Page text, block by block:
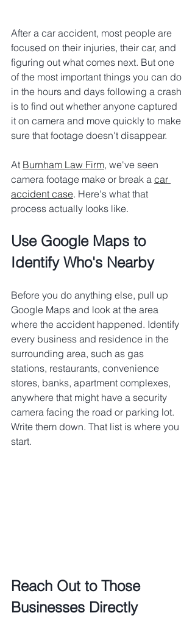
After a car accident, most people are
focused on their injuries, their car, and
figuring out what comes next. But one
of the most important things you can do
in the hours and days following a crash
is to find out whether anyone captured
it on camera and move quickly to make
sure that footage doesn't disappear.
At Burnham Law Firm, we've seen
camera footage make or break a car
accident case. Here's what that
process actually looks like.
Use Google Maps to
Identify Who's Nearby
Before you do anything else, pull up
Google Maps and look at the area
where the accident happened. Identify
every business and residence in the
surrounding area, such as gas
stations, restaurants, convenience
stores, banks, apartment complexes,
anywhere that might have a security
camera facing the road or parking lot.
Write them down. That list is where you
start.
Reach Out to Those
Businesses Directly